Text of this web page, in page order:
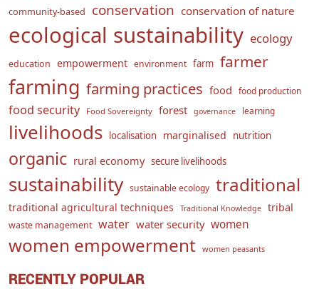
community-based conservation conservation of nature
ecological sustainability ecology
education empowerment environment farm farmer
farming farming practices food food production
food security Food Sovereignty forest governance learning
livelihoods localisation marginalised nutrition
organic rural economy secure livelihoods
sustainability sustainable ecology traditional
traditional agricultural techniques Traditional Knowledge tribal
waste management water water security women
women empowerment women peasants
RECENTLY POPULAR